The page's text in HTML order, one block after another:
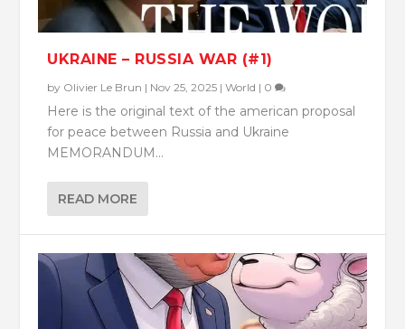
UKRAINE – RUSSIA WAR (#1)
by Olivier Le Brun | Nov 25, 2025 |World | 0
Here is the original text of the american proposal
for peace between Russia and Ukraine
MEMORANDUM...
READ MORE